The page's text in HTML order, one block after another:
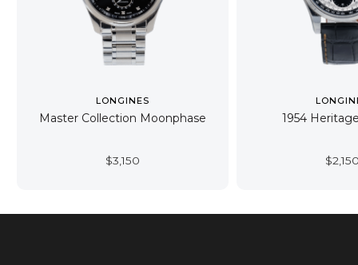
LONGINES
Master Collection Moonphase
$3,150
1954
$